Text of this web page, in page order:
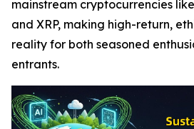
mainstream cryptocurrencies like
and XRP, making high-return,
reality for both seasoned
entrants.